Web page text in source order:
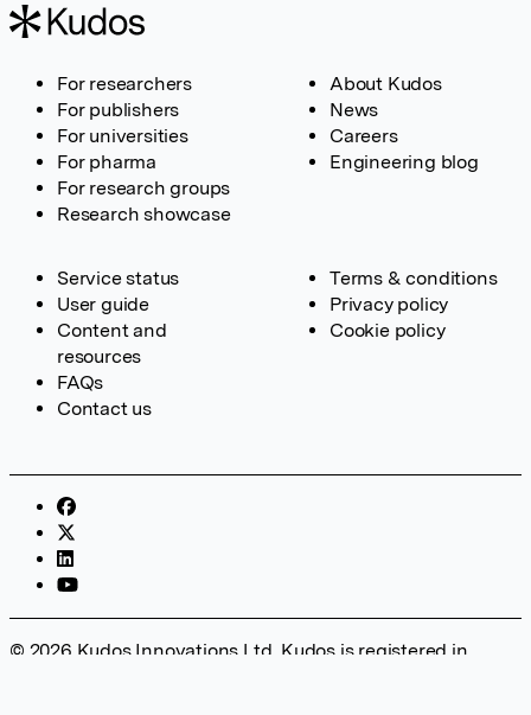
For researchers
For publishers
For universities
For pharma
For research groups
Research showcase
About Kudos
News
Careers
Engineering blog
Service status
User guide
Content and
resources
FAQs
Contact us
Terms & conditions
Privacy policy
Cookie policy
© 2026 Kudos Innovations Ltd. Kudos is registered in